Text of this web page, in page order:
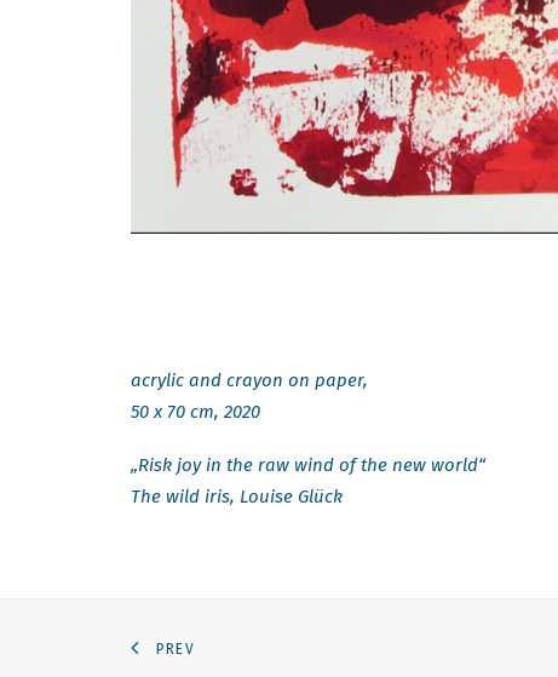
acrylic and crayon on paper,
50 x 70 cm, 2020
„Risk joy in the raw wind of the new world“
The wild iris, Louise Glück
PREV